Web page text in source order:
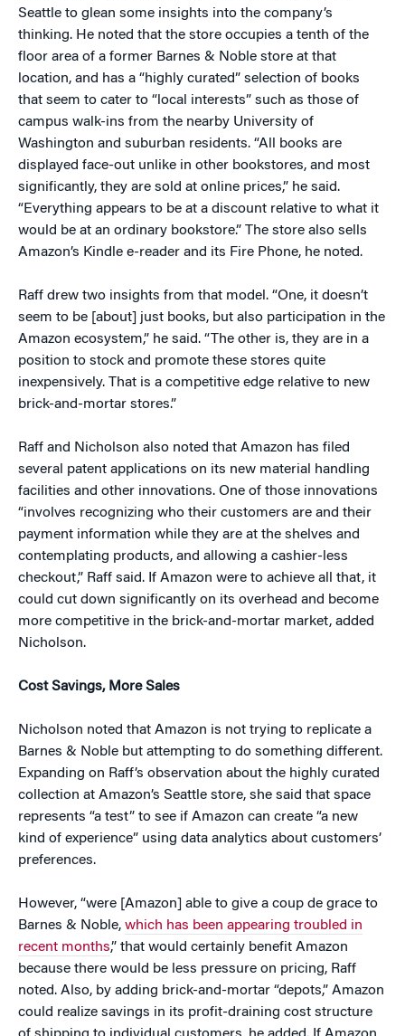
Seattle to glean some insights into the company’s
thinking. He noted that the store occupies a tenth of the
floor area of a former Barnes & Noble store at that
location, and has a “highly curated” selection of books
that seem to cater to “local interests” such as those of
campus walk-ins from the nearby University of
Washington and suburban residents. “All books are
displayed face-out unlike in other bookstores, and most
significantly, they are sold at online prices,” he said.
“Everything appears to be at a discount relative to what it
would be at an ordinary bookstore.” The store also sells
Amazon’s Kindle e-reader and its Fire Phone, he noted.
Raff drew two insights from that model. “One, it doesn’t
seem to be [about] just books, but also participation in the
Amazon ecosystem,” he said. “The other is, they are in a
position to stock and promote these stores quite
inexpensively. That is a competitive edge relative to new
brick-and-mortar stores.”
Raff and Nicholson also noted that Amazon has filed
several patent applications on its new material handling
facilities and other innovations. One of those innovations
“involves recognizing who their customers are and their
payment information while they are at the shelves and
contemplating products, and allowing a cashier-less
checkout,” Raff said. If Amazon were to achieve all that, it
could cut down significantly on its overhead and become
more competitive in the brick-and-mortar market, added
Nicholson.
Cost Savings, More Sales
Nicholson noted that Amazon is not trying to replicate a
Barnes & Noble but attempting to do something different.
Expanding on Raff’s observation about the highly curated
collection at Amazon’s Seattle store, she said that space
represents “a test” to see if Amazon can create “a new
kind of experience” using data analytics about customers’
preferences.
However, “were [Amazon] able to give a coup de grace to
Barnes & Noble, which has been appearing troubled in
recent months,” that would certainly benefit Amazon
because there would be less pressure on pricing, Raff
noted. Also, by adding brick-and-mortar “depots,” Amazon
could realize savings in its profit-draining cost structure